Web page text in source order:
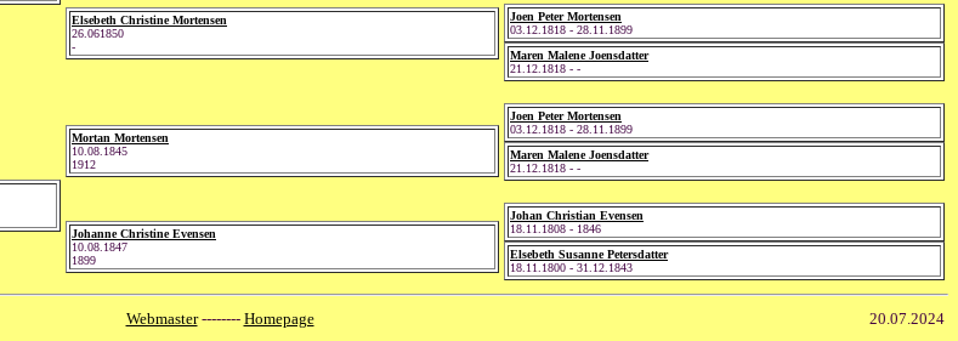
Elsebeth Christine Mortensen
26.061850
-
Mortan Mortensen
10.08.1845
1912
Johanne Christine Evensen
10.08.1847
1899
Joen Peter Mortensen
03.12.1818 - 28.11.1899
Maren Malene Joensdatter
21.12.1818 - -
Joen Peter Mortensen
03.12.1818 - 28.11.1899
Maren Malene Joensdatter
21.12.1818 - -
Johan Christian Evensen
18.11.1808 - 1846
Elsebeth Susanne Petersdatter
18.11.1800 - 31.12.1843
Webmaster-------- Homepage 20.07.2024